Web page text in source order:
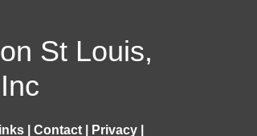
St Louis,
Inc
| Contact| Privacy|